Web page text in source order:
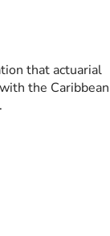
that actuarial
the Caribbean